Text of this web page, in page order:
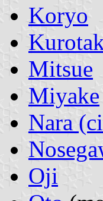
Koryo
Mitsue
Miyake
Nara
Oji